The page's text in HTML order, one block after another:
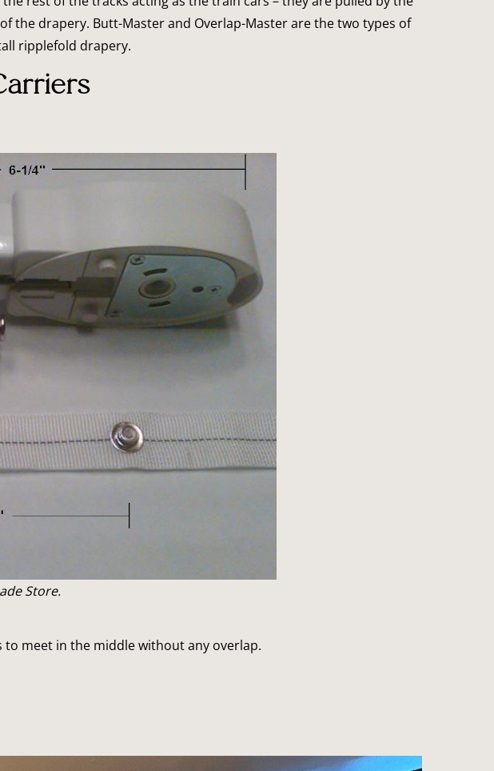
the drapery. Butt-Master and Overlap-Master are the two types of
ripplefold drapery.
Store.
meet in the middle without any overlap.